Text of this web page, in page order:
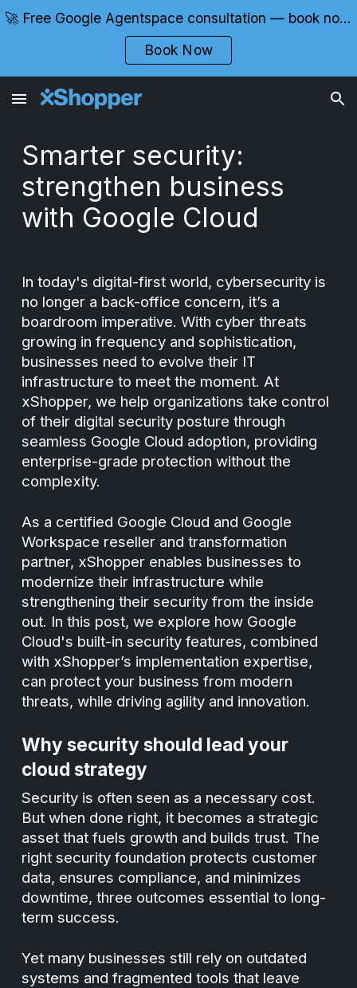
Skip to main content
🚀 Free Google Agentspace consultation — book now with certified experts
Book Now
Smarter security:
strengthen business
with Google Cloud
In today's digital-first world, cybersecurity is
no longer a back-office concern, it’s a
boardroom imperative. With cyber threats
growing in frequency and sophistication,
businesses need to evolve their IT
infrastructure to meet the moment. At
xShopper, we help organizations take control
of their digital security posture through
seamless Google Cloud adoption, providing
enterprise-grade protection without the
complexity.
As a certified Google Cloud and Google
Workspace reseller and transformation
partner, xShopper enables businesses to
modernize their infrastructure while
strengthening their security from the inside
out. In this post, we explore how Google
Cloud's built-in security features, combined
with xShopper’s implementation expertise,
can protect your business from modern
threats, while driving agility and innovation.
Why security should lead your
cloud strategy
Security is often seen as a necessary cost.
But when done right, it becomes a strategic
asset that fuels growth and builds trust. The
right security foundation protects customer
data, ensures compliance, and minimizes
downtime, three outcomes essential to long-
term success.
Yet many businesses still rely on outdated
systems and fragmented tools that leave